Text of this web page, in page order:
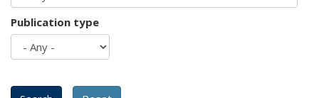
Publication type